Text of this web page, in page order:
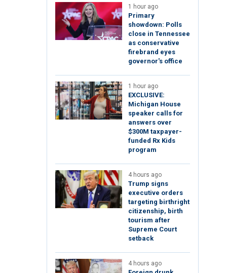
1 hour ago
Primary
showdown: Polls
close in Tennessee
as conservative
firebrand eyes
governor's office
1 hour ago
EXCLUSIVE:
Michigan House
speaker calls for
answers over
$300M taxpayer-
funded Rx Kids
program
4 hours ago
Trump signs
executive orders
targeting birthright
citizenship, birth
tourism after
Supreme Court
setback
4 hours ago